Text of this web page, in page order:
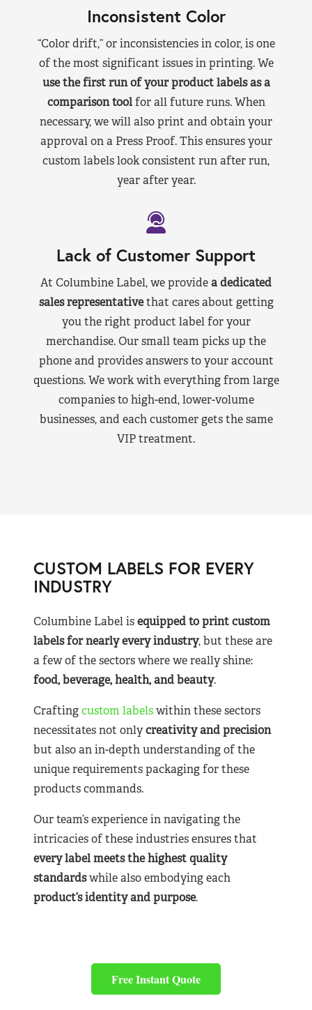
Inconsistent Color
“Color drift,” or inconsistencies in color, is one
of the most significant issues in printing. We
use the first run of your product labels as a
comparison toolfor all future runs. When
necessary, we will also print and obtain your
approval on a Press Proof. This ensures your
custom labels look consistent run after run,
year after year.
Lack of Customer Support
At Columbine Label, we providea dedicated
sales representativethat cares about getting
you the right product label for your
merchandise. Our small team picks up the
phone and provides answers to your account
questions. We work with everything from large
companies to high-end, lower-volume
businesses, and each customer gets the same
VIP treatment.
CUSTOM LABELS FOR EVERY
INDUSTRY
Columbine Label isequipped to print custom
labels for nearlyevery industry, but these are
a few of the sectors where we really shine:
food, beverage, health, and beauty.
Craftingcustom labelswithin these sectors
necessitates not onlycreativity and precision
but also an in-depth understanding of the
unique requirements packaging for these
products commands.
Our team’s experience in navigating the
intricacies of these industries ensures that
every label meets the highest quality
standardswhile also embodying each
product’s identity and purpose.
Free Instant Quote